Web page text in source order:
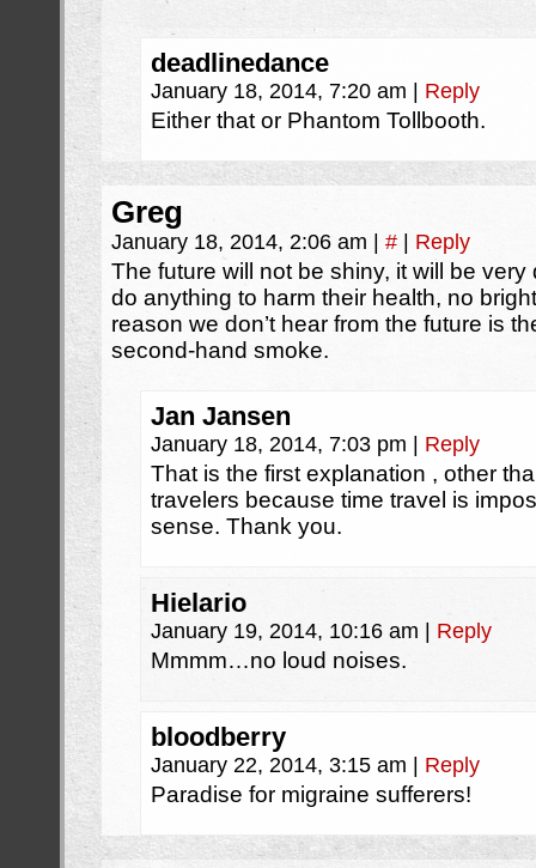
deadlinedance
January 18, 2014, 7:20 am Reply
Either that or Phantom Tollbooth.
Greg
January 18, 2014, 2:06 am # Reply
The future will not be shiny, it will be
do anything to harm their health, no
reason we don’t hear from the future is
second-hand smoke.
Jan Jansen
January 18, 2014, 7:03 pm Reply
That is the first explanation , other
travelers because time travel is
sense. Thank you.
Hielario
January 19, 2014, 10:16 am Reply
Mmmm…no loud noises.
bloodberry
January 22, 2014, 3:15 am Reply
Paradise for migraine sufferers!